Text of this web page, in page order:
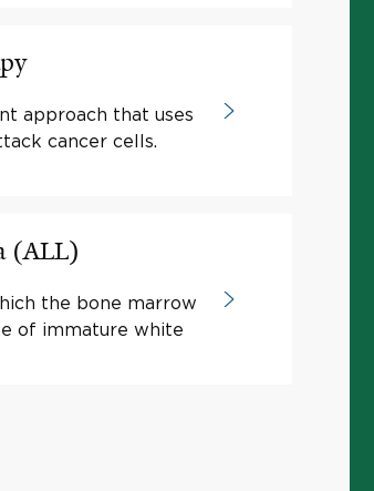
approach that uses
cancer cells.
(ALL)
the bone marrow
of immature white